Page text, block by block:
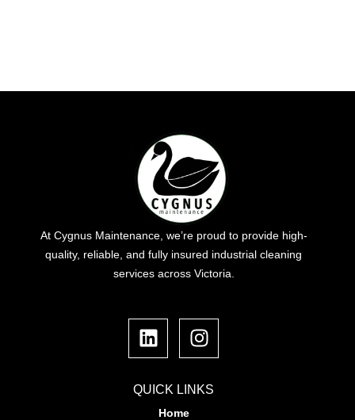
At Cygnus Maintenance, we’re proud to provide high-
quality, reliable, and fully insured industrial cleaning
services across Victoria.
i
n
e
n
s
a
QUICK LINKS
Home